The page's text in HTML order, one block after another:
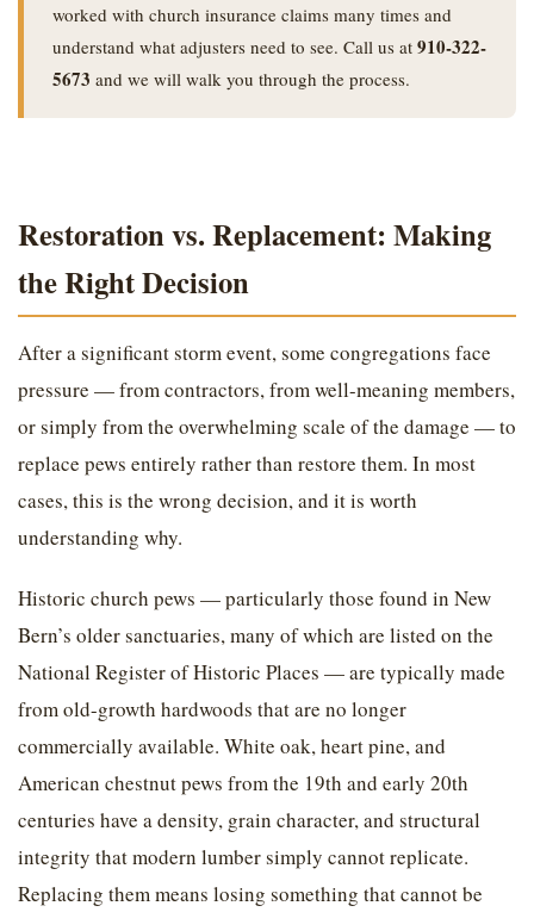
worked with church insurance claims many times and
understand what adjusters need to see. Call us at 910-322-
5673 and we will walk you through the process.
Restoration vs. Replacement: Making
the Right Decision
After a significant storm event, some congregations face
pressure — from contractors, from well-meaning members,
or simply from the overwhelming scale of the damage — to
replace pews entirely rather than restore them. In most
cases, this is the wrong decision, and it is worth
understanding why.
Historic church pews — particularly those found in New
Bern’s older sanctuaries, many of which are listed on the
National Register of Historic Places — are typically made
from old-growth hardwoods that are no longer
commercially available. White oak, heart pine, and
American chestnut pews from the 19th and early 20th
centuries have a density, grain character, and structural
integrity that modern lumber simply cannot replicate.
Replacing them means losing something that cannot be